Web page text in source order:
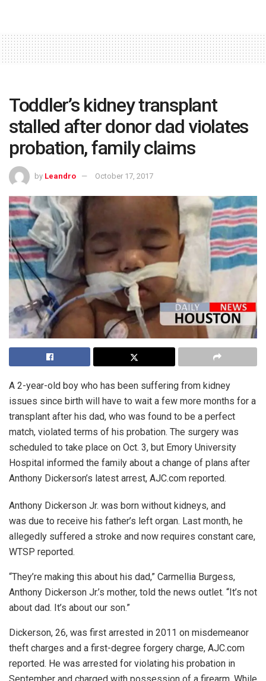
Toddler’s kidney transplant
stalled after donor dad violates
probation, family claims
by Leandro October 17, 2017
A 2-year-old boy who has been suffering from kidney
issues since birth will have to wait a few more months for a
transplant after his dad, who was found to be a perfect
match, violated terms of his probation. The surgery was
scheduled to take place on Oct. 3, but Emory University
Hospital informed the family about a change of plans after
Anthony Dickerson’s latest arrest, AJC.com reported.
Anthony Dickerson Jr. was born without kidneys, and
was due to receive his father’s left organ. Last month, he
allegedly suffered a stroke and now requires constant care,
WTSP reported.
“They’re making this about his dad,” Carmellia Burgess,
Anthony Dickerson Jr.’s mother, told the news outlet. “It’s not
about dad. It’s about our son.”
Dickerson, 26, was first arrested in 2011 on misdemeanor
theft charges and a first-degree forgery charge, AJC.com
reported. He was arrested for violating his probation in
September and charged with possession of a firearm. While